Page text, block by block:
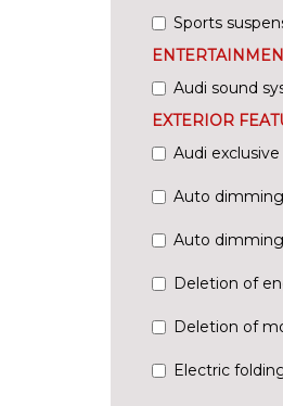
Sports
Audi sound
EXTERIOR
Audi
Auto
Auto
Deletion of
Deletion of
Electric